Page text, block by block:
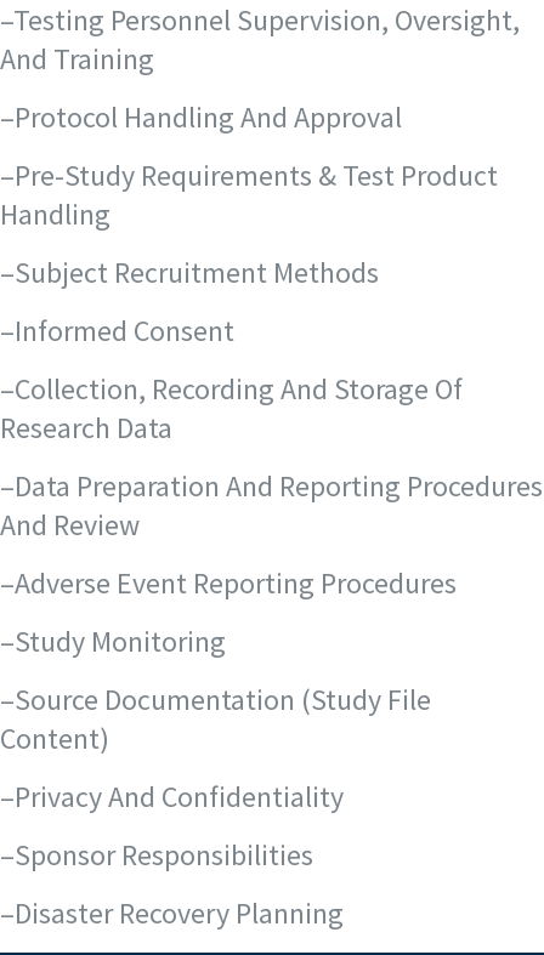
–Testing Personnel Supervision, Oversight,
And Training
–Protocol Handling And Approval
–Pre-Study Requirements & Test Product
Handling
–Subject Recruitment Methods
–Informed Consent
–Collection, Recording And Storage Of
Research Data
–Data Preparation And Reporting Procedures
And Review
–Adverse Event Reporting Procedures
–Study Monitoring
–Source Documentation (Study File
Content)
–Privacy And Confidentiality
–Sponsor Responsibilities
–Disaster Recovery Planning